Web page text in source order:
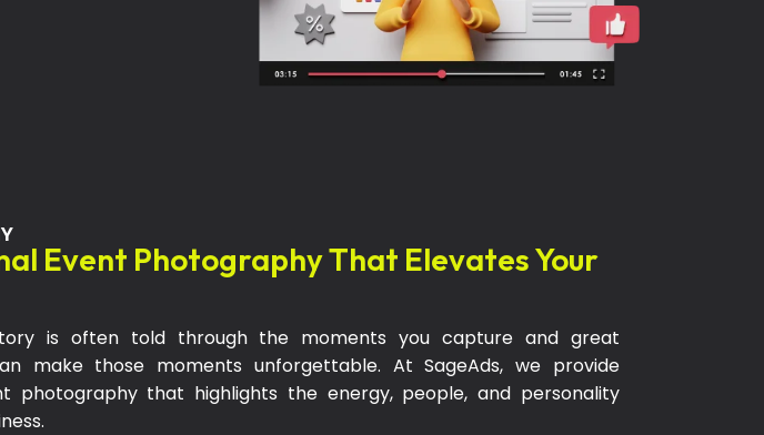
Event Photography That Elevates Your
is often told through the moments you capture and great
make those moments unforgettable. At SageAds, we provide
photography that highlights the energy, people, and personality